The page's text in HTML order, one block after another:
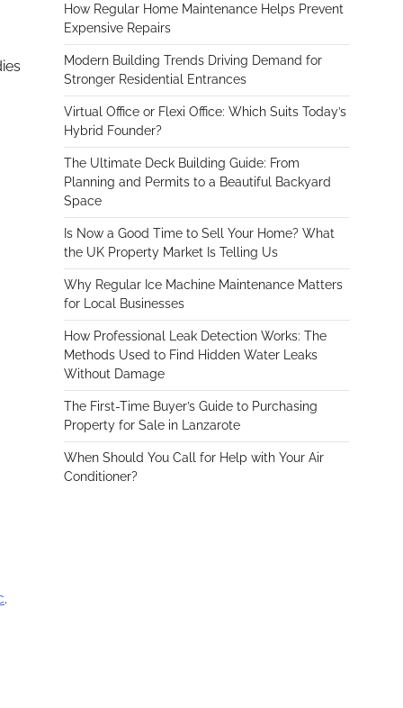
.
How Regular Home Maintenance Helps Prevent
Expensive Repairs
Modern Building Trends Driving Demand for
Stronger Residential Entrances
Virtual Office or Flexi Office: Which Suits Today’s
Hybrid Founder?
The Ultimate Deck Building Guide: From
Planning and Permits to a Beautiful Backyard
Space
Is Now a Good Time to Sell Your Home? What
the UK Property Market Is Telling Us
Why Regular Ice Machine Maintenance Matters
for Local Businesses
How Professional Leak Detection Works: The
Methods Used to Find Hidden Water Leaks
Without Damage
The First-Time Buyer’s Guide to Purchasing
Property for Sale in Lanzarote
When Should You Call for Help with Your Air
Conditioner?